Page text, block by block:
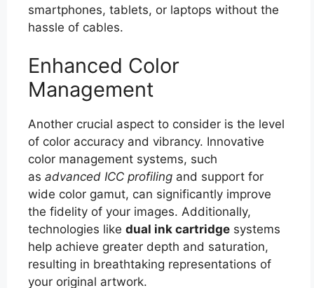
smartphones, tablets, or laptops without the
hassle of cables.
Enhanced Color
Management
Another crucial aspect to consider is the level
of color accuracy and vibrancy. Innovative
color management systems, such
as advanced ICC profiling and support for
wide color gamut, can significantly improve
the fidelity of your images. Additionally,
technologies like dual ink cartridge systems
help achieve greater depth and saturation,
resulting in breathtaking representations of
your original artwork.